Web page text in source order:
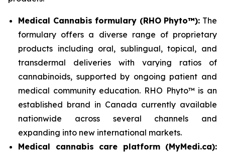
Medical Cannabis formulary (RHO Phyto™): The
formulary offers a diverse range of proprietary
products including oral, sublingual, topical, and
transdermal deliveries with varying ratios of
cannabinoids, supported by ongoing patient and
medical community education. RHO Phyto™ is an
established brand in Canada currently available
nationwide across several channels and
expanding into new international markets.
Medical cannabis care platform (MyMedi.ca):